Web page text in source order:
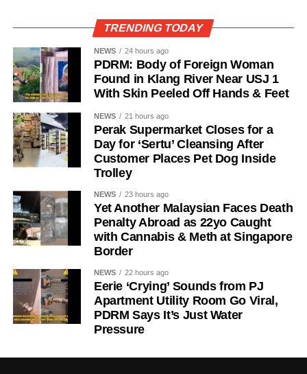
TRENDING TODAY
NEWS 24 hours ago
PDRM: Body of Foreign Woman
Found in Klang River Near USJ 1
With Skin Peeled Off Hands & Feet
NEWS 21 hours ago
Perak Supermarket Closes for a
Day for ‘Sertu’ Cleansing After
Customer Places Pet Dog Inside
Trolley
NEWS 23 hours ago
Yet Another Malaysian Faces Death
Penalty Abroad as 22yo Caught
with Cannabis & Meth at Singapore
Border
NEWS 22 hours ago
Eerie ‘Crying’ Sounds from PJ
Apartment Utility Room Go Viral,
PDRM Says It’s Just Water
Pressure